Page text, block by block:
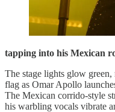
tapping into his Mexican
The stage lights glow
flag as Omar Apollo
The Mexican corrido-style
his warbling vocals vibrate